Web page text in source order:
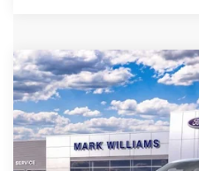
2026Ford F-150Raptor
Special Offer
VIN:1FTFW1RG4TFB66103Stock:
In Stock
QUEEN
Compare Vehicle